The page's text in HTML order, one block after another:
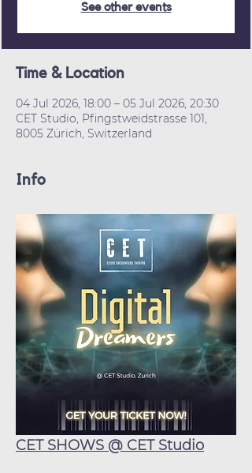
See other events
Time & Location
04 Jul 2026, 18:00 – 05 Jul 2026, 20:30
CET Studio, Pfingstweidstrasse 101,
8005 Zürich, Switzerland
Info
CET SHOWS @ CET Studio